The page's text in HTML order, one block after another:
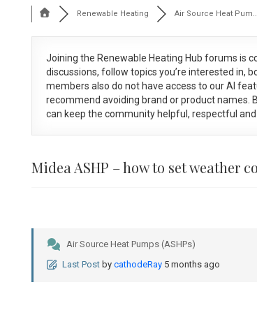
Renewable Heating Air Source Heat
Joining the Renewable Heating Hub forums is
discussions, follow topics you’re interested in,
members also do not have access to our AI
recommend avoiding brand or product names.
can keep the community helpful, respectful
Midea ASHP – how to set weather
Air Source Heat Pumps (ASHPs)
Last Post by cathodeRay 5 months ago